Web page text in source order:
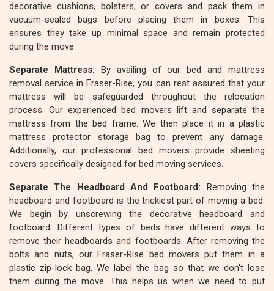
decorative cushions, bolsters, or covers and pack them in
vacuum-sealed bags before placing them in boxes. This
ensures they take up minimal space and remain protected
during the move.
Separate Mattress: By availing of our bed and mattress
removal service in Fraser-Rise, you can rest assured that your
mattress will be safeguarded throughout the relocation
process. Our experienced bed movers lift and separate the
mattress from the bed frame. We then place it in a plastic
mattress protector storage bag to prevent any damage.
Additionally, our professional bed movers provide sheeting
covers specifically designed for bed moving services.
Separate The Headboard And Footboard: Removing the
headboard and footboard is the trickiest part of moving a bed.
We begin by unscrewing the decorative headboard and
footboard. Different types of beds have different ways to
remove their headboards and footboards. After removing the
bolts and nuts, our Fraser-Rise bed movers put them in a
plastic zip-lock bag. We label the bag so that we don't lose
them during the move. This helps us when we need to put